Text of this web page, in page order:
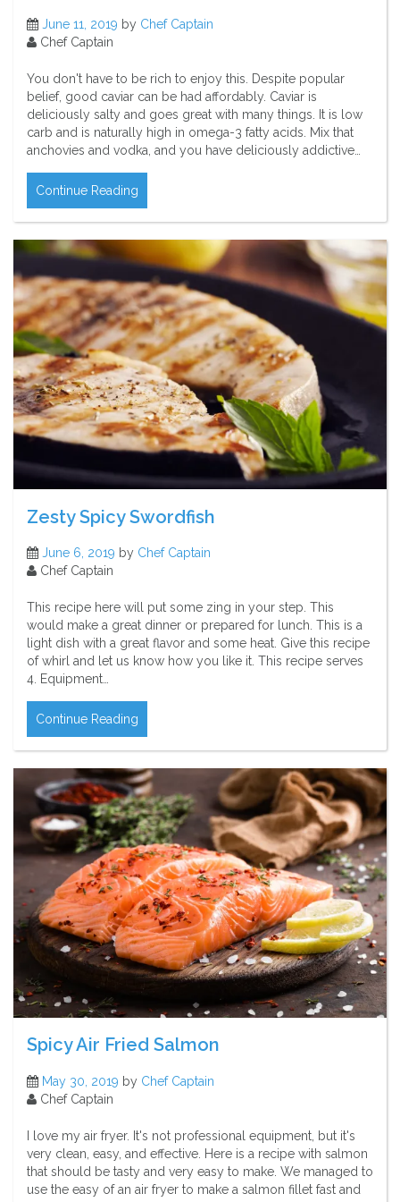
June 11, 2019 by Chef Captain
Chef Captain
You don't have to be rich to enjoy this. Despite popular
belief, good caviar can be had affordably. Caviar is
deliciously salty and goes great with many things. It is low
carb and is naturally high in omega-3 fatty acids. Mix that
anchovies and vodka, and you have deliciously addictive…
Continue Reading
Zesty Spicy Swordfish
June 6, 2019 by Chef Captain
Chef Captain
This recipe here will put some zing in your step. This
would make a great dinner or prepared for lunch. This is a
light dish with a great flavor and some heat. Give this recipe
of whirl and let us know how you like it. This recipe serves
4. Equipment…
Continue Reading
Spicy Air Fried Salmon
May 30, 2019 by Chef Captain
Chef Captain
I love my air fryer. It's not professional equipment, but it's
very clean, easy, and effective. Here is a recipe with salmon
that should be tasty and very easy to make. We managed to
use the easy of an air fryer to make a salmon fillet fast and